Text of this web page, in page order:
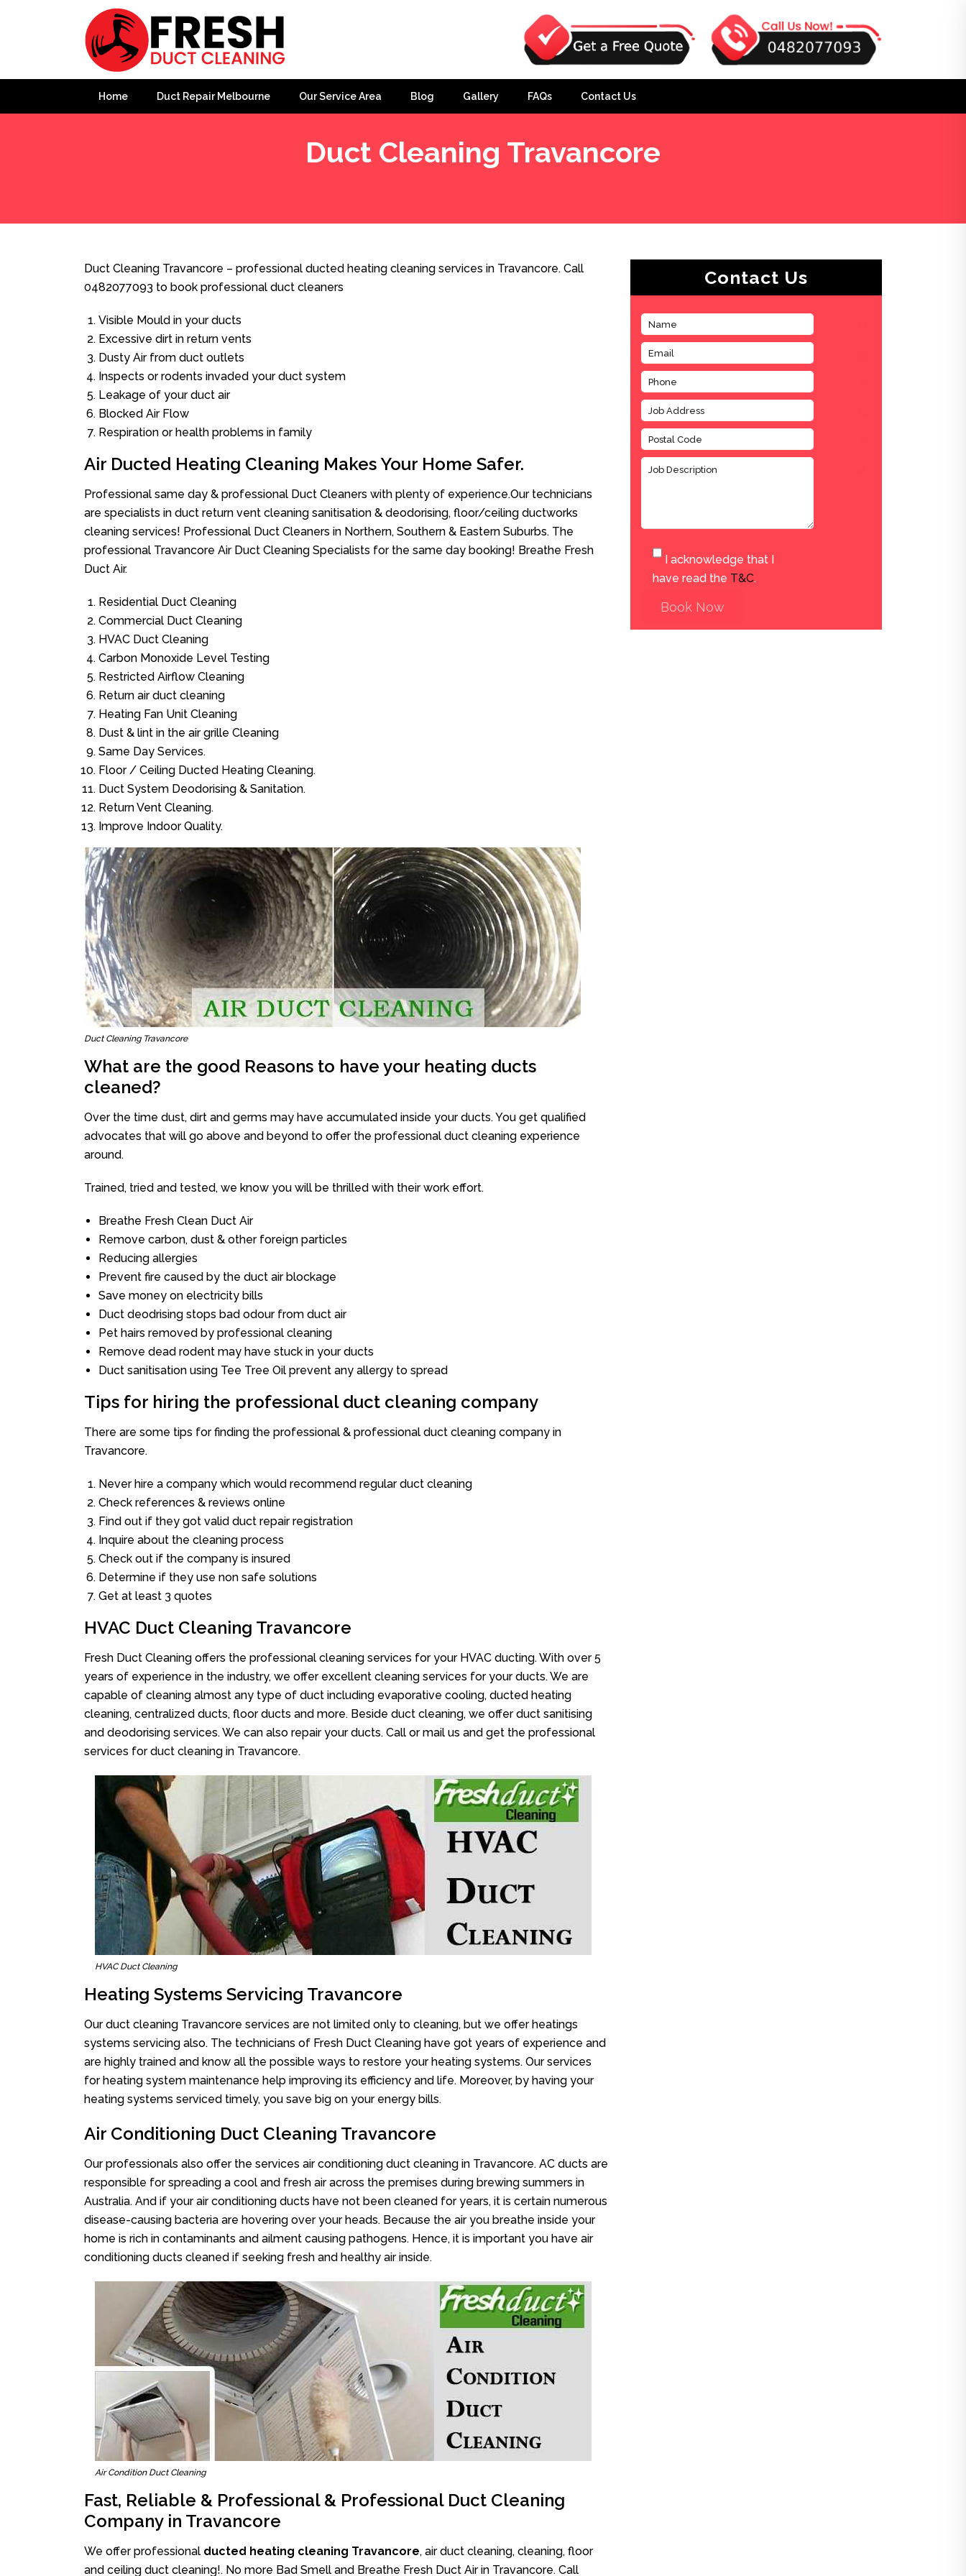
Home Duct Repair Melbourne Our Service Area Blog Gallery FAQs Contact Us
Duct Cleaning Travancore
Duct Cleaning Travancore – professional ducted heating cleaning services in Travancore. Call
0482077093 to book professional duct cleaners
Visible Mould in your ducts
Excessive dirt in return vents
Dusty Air from duct outlets
Inspects or rodents invaded your duct system
Leakage of your duct air
Blocked Air Flow
Respiration or health problems in family
Air Ducted Heating Cleaning Makes Your Home Safer.
Professional same day & professional Duct Cleaners with plenty of experience.Our technicians
are specialists in duct return vent cleaning sanitisation & deodorising, floor/ceiling ductworks
cleaning services! Professional Duct Cleaners in Northern, Southern & Eastern Suburbs. The
professional Travancore Air Duct Cleaning Specialists for the same day booking! Breathe Fresh
Duct Air.
Residential Duct Cleaning
Commercial Duct Cleaning
HVAC Duct Cleaning
Carbon Monoxide Level Testing
Restricted Airflow Cleaning
Return air duct cleaning
Heating Fan Unit Cleaning
Dust & lint in the air grille Cleaning
Same Day Services.
Floor / Ceiling Ducted Heating Cleaning.
Duct System Deodorising & Sanitation.
Return Vent Cleaning.
Improve Indoor Quality.
Duct Cleaning Travancore
What are the good Reasons to have your heating ducts
cleaned?
Over the time dust, dirt and germs may have accumulated inside your ducts. You get qualified
advocates that will go above and beyond to offer the professional duct cleaning experience
around.
Trained, tried and tested, we know you will be thrilled with their work effort.
Breathe Fresh Clean Duct Air
Remove carbon, dust & other foreign particles
Reducing allergies
Prevent fire caused by the duct air blockage
Save money on electricity bills
Duct deodrising stops bad odour from duct air
Pet hairs removed by professional cleaning
Remove dead rodent may have stuck in your ducts
Duct sanitisation using Tee Tree Oil prevent any allergy to spread
Tips for hiring the professional duct cleaning company
There are some tips for finding the professional & professional duct cleaning company in
Travancore.
Never hire a company which would recommend regular duct cleaning
Check references & reviews online
Find out if they got valid duct repair registration
Inquire about the cleaning process
Check out if the company is insured
Determine if they use non safe solutions
Get at least 3 quotes
HVAC Duct Cleaning Travancore
Fresh Duct Cleaning offers the professional cleaning services for your HVAC ducting. With over 5
years of experience in the industry, we offer excellent cleaning services for your ducts. We are
capable of cleaning almost any type of duct including evaporative cooling, ducted heating
cleaning, centralized ducts, floor ducts and more. Beside duct cleaning, we offer duct sanitising
and deodorising services. We can also repair your ducts. Call or mail us and get the professional
services for duct cleaning in Travancore.
HVAC Duct Cleaning
Heating Systems Servicing Travancore
Our duct cleaning Travancore services are not limited only to cleaning, but we offer heatings
systems servicing also. The technicians of Fresh Duct Cleaning have got years of experience and
are highly trained and know all the possible ways to restore your heating systems. Our services
for heating system maintenance help improving its efficiency and life. Moreover, by having your
heating systems serviced timely, you save big on your energy bills.
Air Conditioning Duct Cleaning Travancore
Our professionals also offer the services air conditioning duct cleaning in Travancore. AC ducts are
responsible for spreading a cool and fresh air across the premises during brewing summers in
Australia. And if your air conditioning ducts have not been cleaned for years, it is certain numerous
disease-causing bacteria are hovering over your heads. Because the air you breathe inside your
home is rich in contaminants and ailment causing pathogens. Hence, it is important you have air
conditioning ducts cleaned if seeking fresh and healthy air inside.
Air Condition Duct Cleaning
Fast, Reliable & Professional & Professional Duct Cleaning
Company in Travancore
We offer professional ducted heating cleaning Travancore, air duct cleaning, cleaning, floor
and ceiling duct cleaning!. No more Bad Smell and Breathe Fresh Duct Air in Travancore. Call
Contact Us
I acknowledge that I
have read the T&C.
Book Now